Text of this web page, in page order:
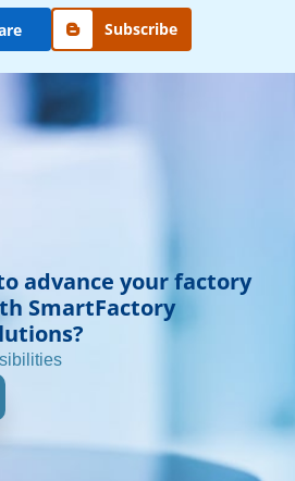
Subscribe
advance your factory
SmartFactory